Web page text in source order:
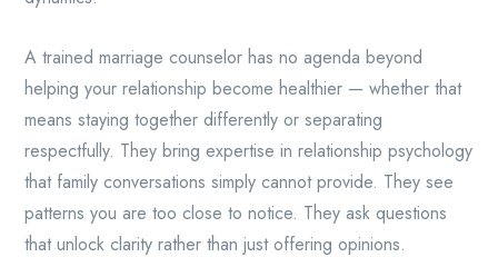
A trained marriage counselor has no agenda beyond
helping your relationship become healthier — whether that
means staying together differently or separating
respectfully. They bring expertise in relationship psychology
that family conversations simply cannot provide. They see
patterns you are too close to notice. They ask questions
that unlock clarity rather than just offering opinions.